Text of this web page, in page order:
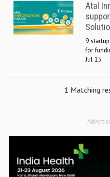
Atal
9
for
Jul 15
1 Matching
-